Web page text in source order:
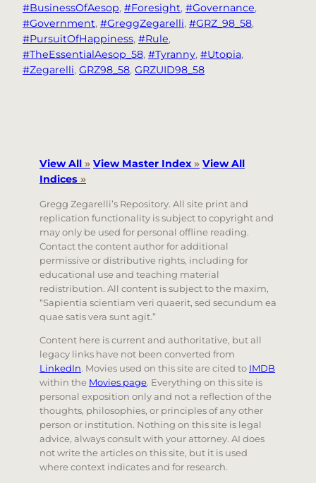
#BusinessOfAesop, #Foresight, #Governance
#Government, #GreggZegarelli, #GRZ_98_58
#PursuitOfHappiness, #Rule
#TheEssentialAesop_58, #Tyranny, #Utopia
#Zegarelli, GRZ98_58, GRZUID98_58
View All » View Master Index» View All
Indices »
Gregg Zegarelli’s Repository. All site print and
replication functionality is subject to copyright and
may only be used for personal offline reading.
Contact the content author for additional
permissive or distributive rights, including for
educational use and teaching material
redistribution. All content is subject to the maxim,
“Sapientia scientiam veri quaerit, sed secundum ea
quae satis vera sunt agit.”
Content here is current and authoritative, but all
legacy links have not been converted from
LinkedIn. Movies used on this site are cited to IMDB
within the Movies page. Everything on this site is
personal exposition only and not a reflection of the
thoughts, philosophies, or principles of any other
person or institution. Nothing on this site is legal
advice, always consult with your attorney. AI does
not write the articles on this site, but it is used
where context indicates and for research.